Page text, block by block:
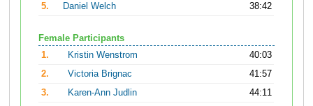
5.
Daniel Welch 38:42
Female Participants
1.
Kristin Wenstrom
40:03
2.
Victoria Brignac
41:57
3.
Karen-Ann Judlin
44:11